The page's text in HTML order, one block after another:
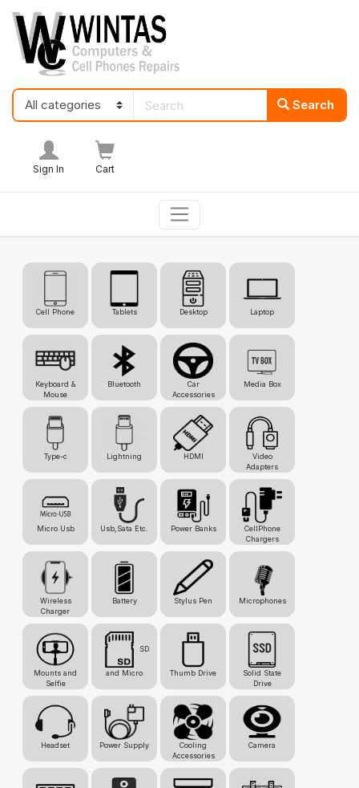
Search
Sign In Cart
Cell Phone Tablets Desktop Laptop
Keyboard &
Mouse
Bluetooth
Car
Accessories
Media Box
Type-c Lightning HDMI
Video
Adapters
Micro Usb Usb,Sata Etc. Power Banks
CellPhone
Chargers
Wireless
Charger
Battery Stylus Pen Microphones
Mounts and
Selfie
SD
and Micro Thumb Drive
Solid State
Drive
Headset Power Supply
Cooling
Accessories
Camera